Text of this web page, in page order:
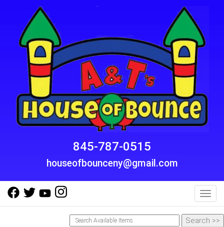
845-787-0515
houseofbounceny@gmail.com